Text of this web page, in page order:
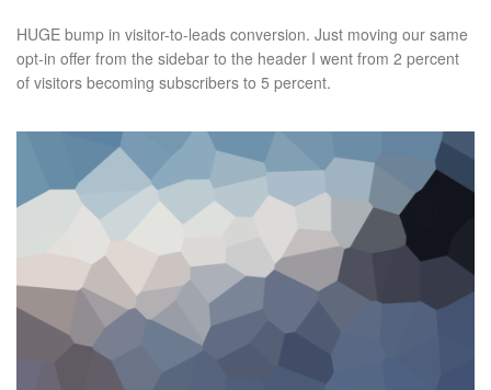
HUGE bump in visitor-to-leads conversion. Just moving our same
opt-in offer from the sidebar to the header I went from 2 percent
of visitors becoming subscribers to 5 percent.